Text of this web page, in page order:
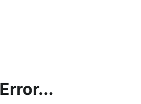
Error...